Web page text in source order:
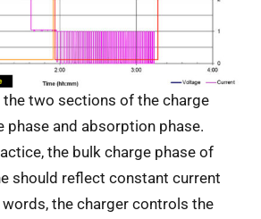
the two sections of the charge
phase and absorption phase.
the bulk charge phase of
should reflect constant current
words, the charger controls the